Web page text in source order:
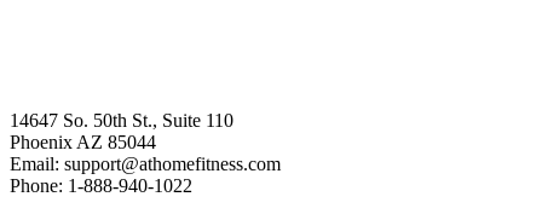
14647 So. 50th St., Suite 110
Phoenix AZ 85044
Email: support@athomefitness.com
Phone: 1-888-940-1022